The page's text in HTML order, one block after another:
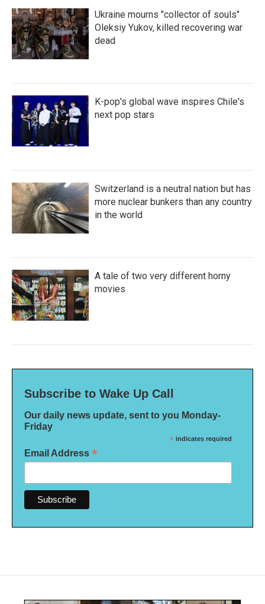
Ukraine mourns "collector of souls"
Oleksiy Yukov, killed recovering war
dead
K-pop's global wave inspires Chile's
next pop stars
Switzerland is a neutral nation but has
more nuclear bunkers than any country
in the world
A tale of two very different horny
movies
Subscribe to Wake Up Call
Our daily news update, sent to you Monday-
Friday
* indicates required
Email Address *